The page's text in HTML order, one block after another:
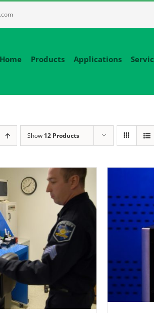
Home Products Applications
Show 12 Products